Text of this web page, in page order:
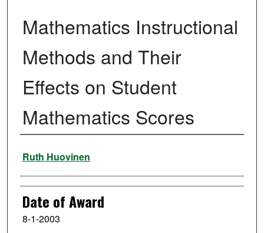
Mathematics Instructional
Methods and Their
Effects on Student
Mathematics Scores
Author
Ruth Huovinen
Date of Award
8-1-2003